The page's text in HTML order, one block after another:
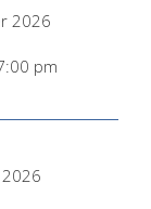
2026
pm